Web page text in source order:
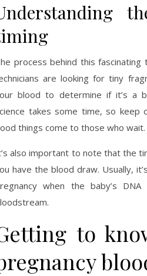
process behind this
are looking for tiny
blood to determine if it’s a
takes some time, so keep
things come to those who wait.
also important to note that the
have the blood draw. Usually,
when the baby’s
to